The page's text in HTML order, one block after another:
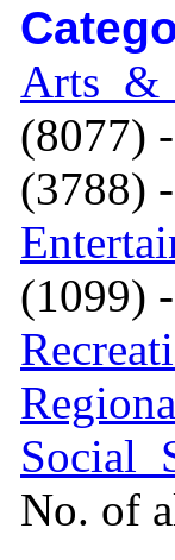
(8077) -
(3788) -
(1099) -
No. of